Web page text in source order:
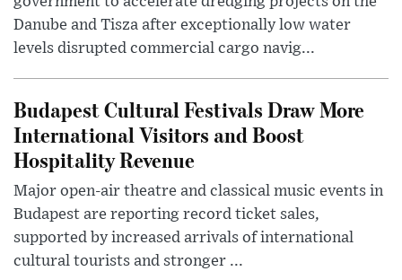
Danube and Tisza after exceptionally low water
levels disrupted commercial cargo navig...
Budapest Cultural Festivals Draw More
International Visitors and Boost
Hospitality Revenue
Major open-air theatre and classical music events in
Budapest are reporting record ticket sales,
supported by increased arrivals of international
cultural tourists and stronger ...